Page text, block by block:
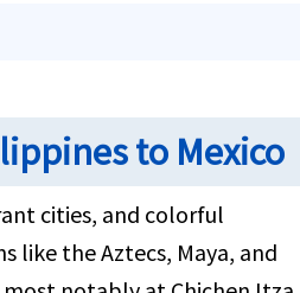
to Mexico
cities, and colorful
like the Aztecs, Maya, and